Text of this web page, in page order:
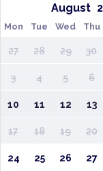
August
Mon Tue Wed Thu
27 28 29 30
3 4 5 6
10 11 12 13
17 18 19 20
24 25 26 27